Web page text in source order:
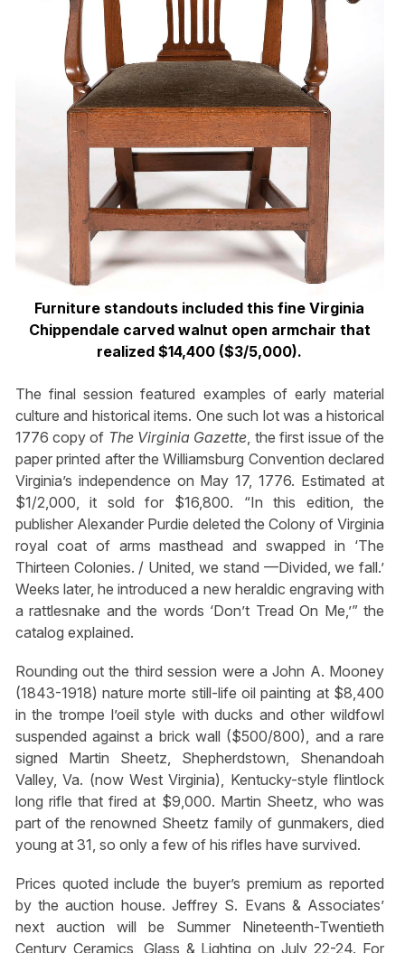
Furniture standouts included this fine Virginia
Chippendale carved walnut open armchair that
realized $14,400 ($3/5,000).
The final session featured examples of early material
culture and historical items. One such lot was a historical
1776 copy of The Virginia Gazette , the first issue of the
paper printed after the Williamsburg Convention declared
Virginia’s independence on May 17, 1776. Estimated at
$1/2,000, it sold for $16,800. “In this edition, the
publisher Alexander Purdie deleted the Colony of Virginia
royal coat of arms masthead and swapped in ‘The
Thirteen Colonies. / United, we stand —Divided, we fall.’
Weeks later, he introduced a new heraldic engraving with
a rattlesnake and the words ‘Don’t Tread On Me,’” the
catalog explained.
Rounding out the third session were a John A. Mooney
(1843-1918) nature morte still-life oil painting at $8,400
in the trompe l’oeil style with ducks and other wildfowl
suspended against a brick wall ($500/800), and a rare
signed Martin Sheetz, Shepherdstown, Shenandoah
Valley, Va. (now West Virginia), Kentucky-style flintlock
long rifle that fired at $9,000. Martin Sheetz, who was
part of the renowned Sheetz family of gunmakers, died
young at 31, so only a few of his rifles have survived.
Prices quoted include the buyer’s premium as reported
by the auction house. Jeffrey S. Evans & Associates’
next auction will be Summer Nineteenth-Twentieth
Century Ceramics, Glass & Lighting on July 22-24. For